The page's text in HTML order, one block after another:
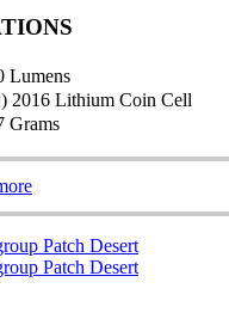
Lumens
2016 Lithium Coin Cell
Grams